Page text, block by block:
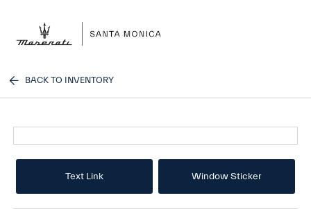
BACK TO INVENTORY
Text Link Window Sticker